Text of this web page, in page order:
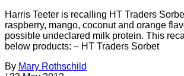
Harris Teeter is recalling HT Traders
raspberry, mango, coconut and orange
possible undeclared milk protein. This
below products: – HT Traders Sorbet
By Mary Rothschild